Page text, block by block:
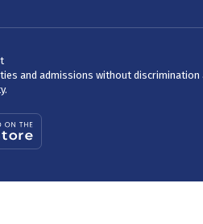
and admissions without